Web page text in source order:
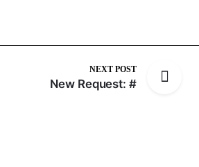
NEXT POST
New Request: #